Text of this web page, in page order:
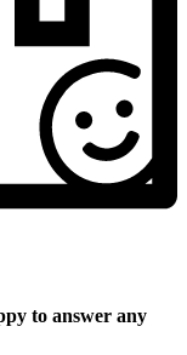
to answer any